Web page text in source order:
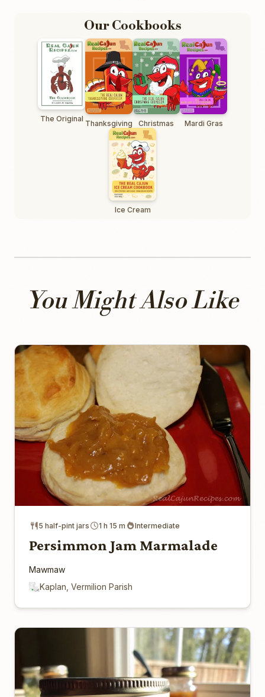
Our Cookbooks
The Original Thanksgiving Christmas Mardi Gras
Ice Cream
You Might Also Like
5 half-pint jars 1 h 15 m Intermediate
Persimmon Jam Marmalade
Mawmaw
Kaplan, Vermilion Parish